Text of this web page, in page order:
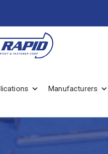
Manufacturers